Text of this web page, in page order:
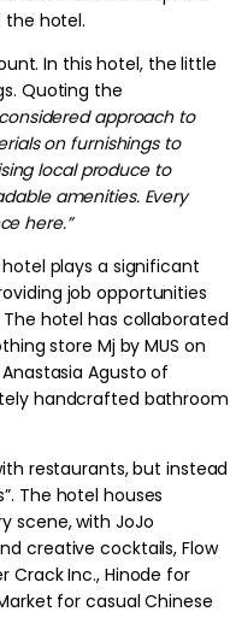
the hotel.
In this hotel, the little
Quoting the
approach to
on furnishings to
local produce to
amenities. Every
here.”
plays a significant
job opportunities
hotel has collaborated
store Mj by MUS on
Agusto of
handcrafted bathroom
restaurants, but instead
The hotel houses
scene, with JoJo
creative cocktails, Flow
Inc., Hinode for
for casual Chinese